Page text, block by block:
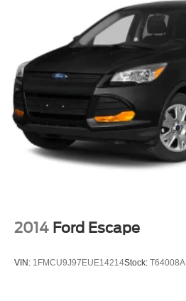
2014 Ford Escape
VIN: 1FMCU9J97EUE14214Stock: T64008A